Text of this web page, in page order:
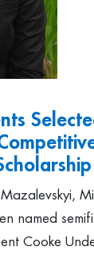
named
Cooke